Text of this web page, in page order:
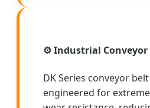
⚙️ Industrial Conveyor
DK Series conveyor
engineered for